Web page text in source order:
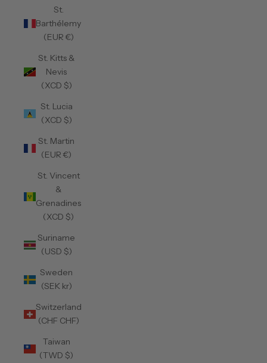
St.
Barthélemy
(EUR €)
St. Kitts &
Nevis
(XCD $)
St. Lucia
(XCD $)
St. Martin
(EUR €)
St. Vincent
&
Grenadines
(XCD $)
Suriname
(USD $)
Sweden
(SEK kr)
Switzerland
(CHF CHF)
Taiwan
(TWD $)